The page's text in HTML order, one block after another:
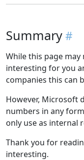
Summary
While this page
interesting for you
companies this can
However, Microsoft
numbers in any
only use as internal
Thank you for
interesting.